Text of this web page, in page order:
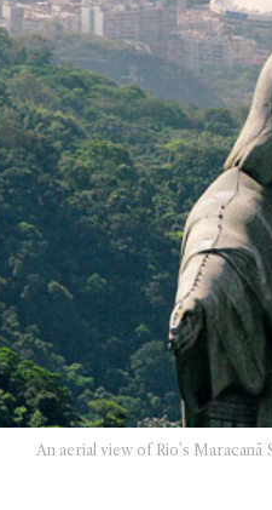
An aerial view of Rio’s